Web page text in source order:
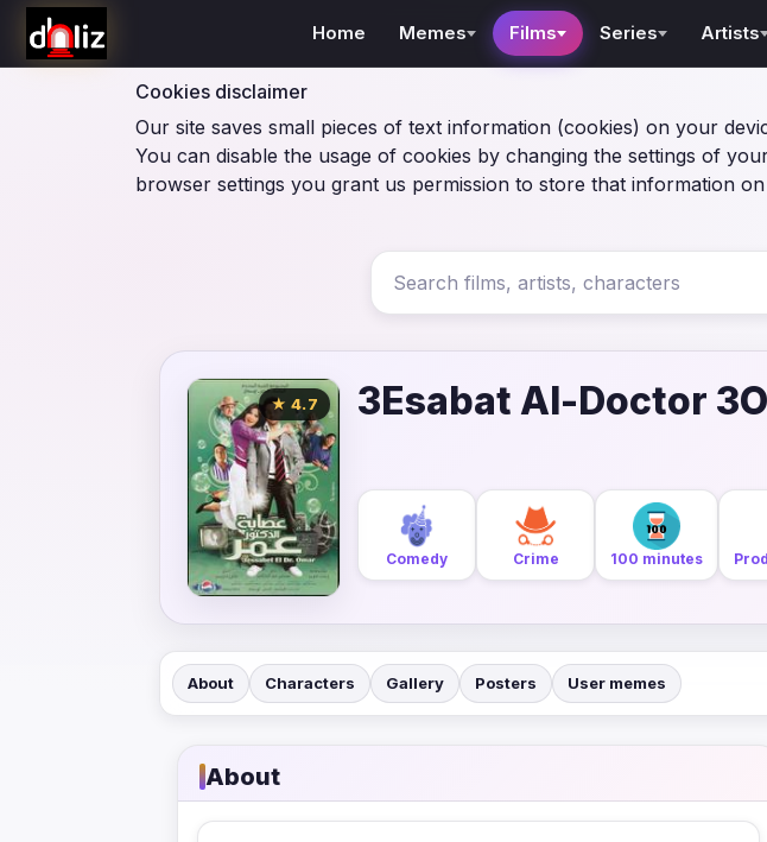
Cookies disclaimer
Our site saves small pieces of text information (cookies) on your
You can disable the usage of cookies by changing the settings of
browser settings you grant us permission to store that information
Home Memes Films Series Artists
★ 4.7
3Esabat Al-Doctor
Comedy Crime 100 minutes
About Characters Gallery Posters User memes
About